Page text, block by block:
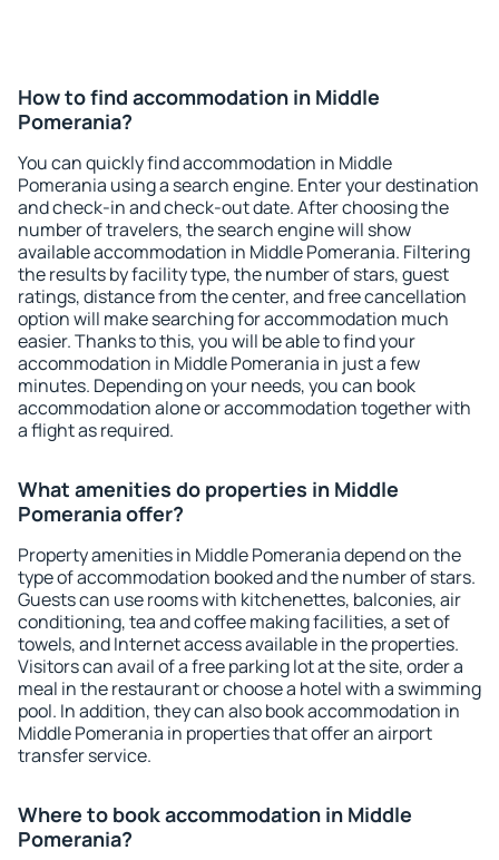
How to find accommodation in Middle
Pomerania?
You can quickly find accommodation in Middle
Pomerania using a search engine. Enter your destination
and check-in and check-out date. After choosing the
number of travelers, the search engine will show
available accommodation in Middle Pomerania. Filtering
the results by facility type, the number of stars, guest
ratings, distance from the center, and free cancellation
option will make searching for accommodation much
easier. Thanks to this, you will be able to find your
accommodation in Middle Pomerania in just a few
minutes. Depending on your needs, you can book
accommodation alone or accommodation together with
a flight as required.
What amenities do properties in Middle
Pomerania offer?
Property amenities in Middle Pomerania depend on the
type of accommodation booked and the number of stars.
Guests can use rooms with kitchenettes, balconies, air
conditioning, tea and coffee making facilities, a set of
towels, and Internet access available in the properties.
Visitors can avail of a free parking lot at the site, order a
meal in the restaurant or choose a hotel with a swimming
pool. In addition, they can also book accommodation in
Middle Pomerania in properties that offer an airport
transfer service.
Where to book accommodation in Middle
Pomerania?